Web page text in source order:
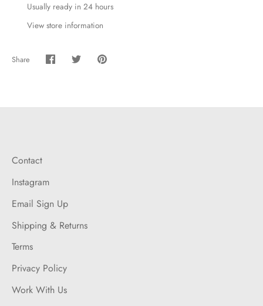
Usually ready in 24 hours
View store information
Share
Share Share Pin
Contact
Instagram
Email Sign Up
Shipping & Returns
Terms
Privacy Policy
Work With Us